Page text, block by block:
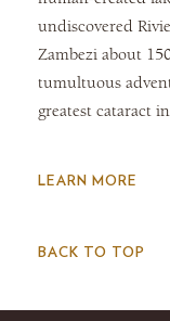
undiscovered
Zambezi about
tumultuous
greatest cataract
LEARN MORE
BACK TO TOP